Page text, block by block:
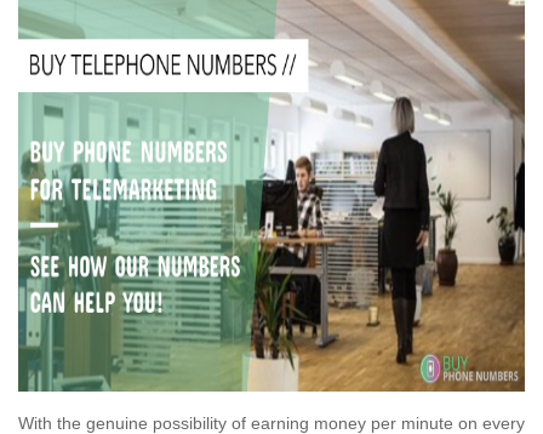
With the genuine possibility of earning money per minute on every